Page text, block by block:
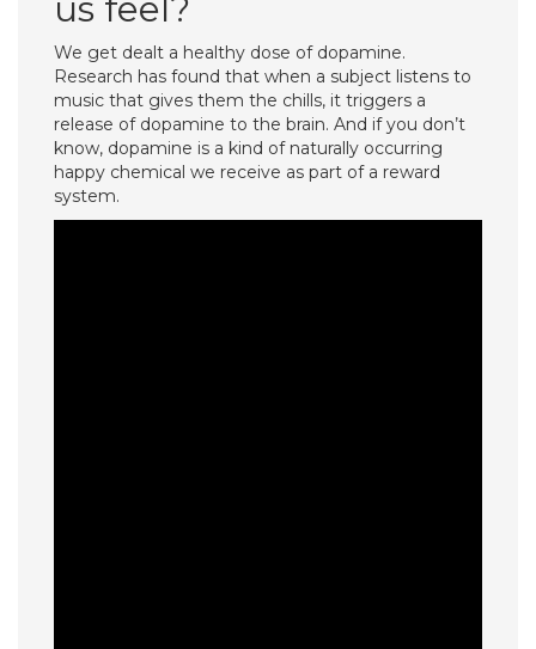
us feel?
We get dealt a healthy dose of dopamine.
Research has found that when a subject listens to
music that gives them the chills, it triggers a
release of dopamine to the brain. And if you don’t
know, dopamine is a kind of naturally occurring
happy chemical we receive as part of a reward
system.